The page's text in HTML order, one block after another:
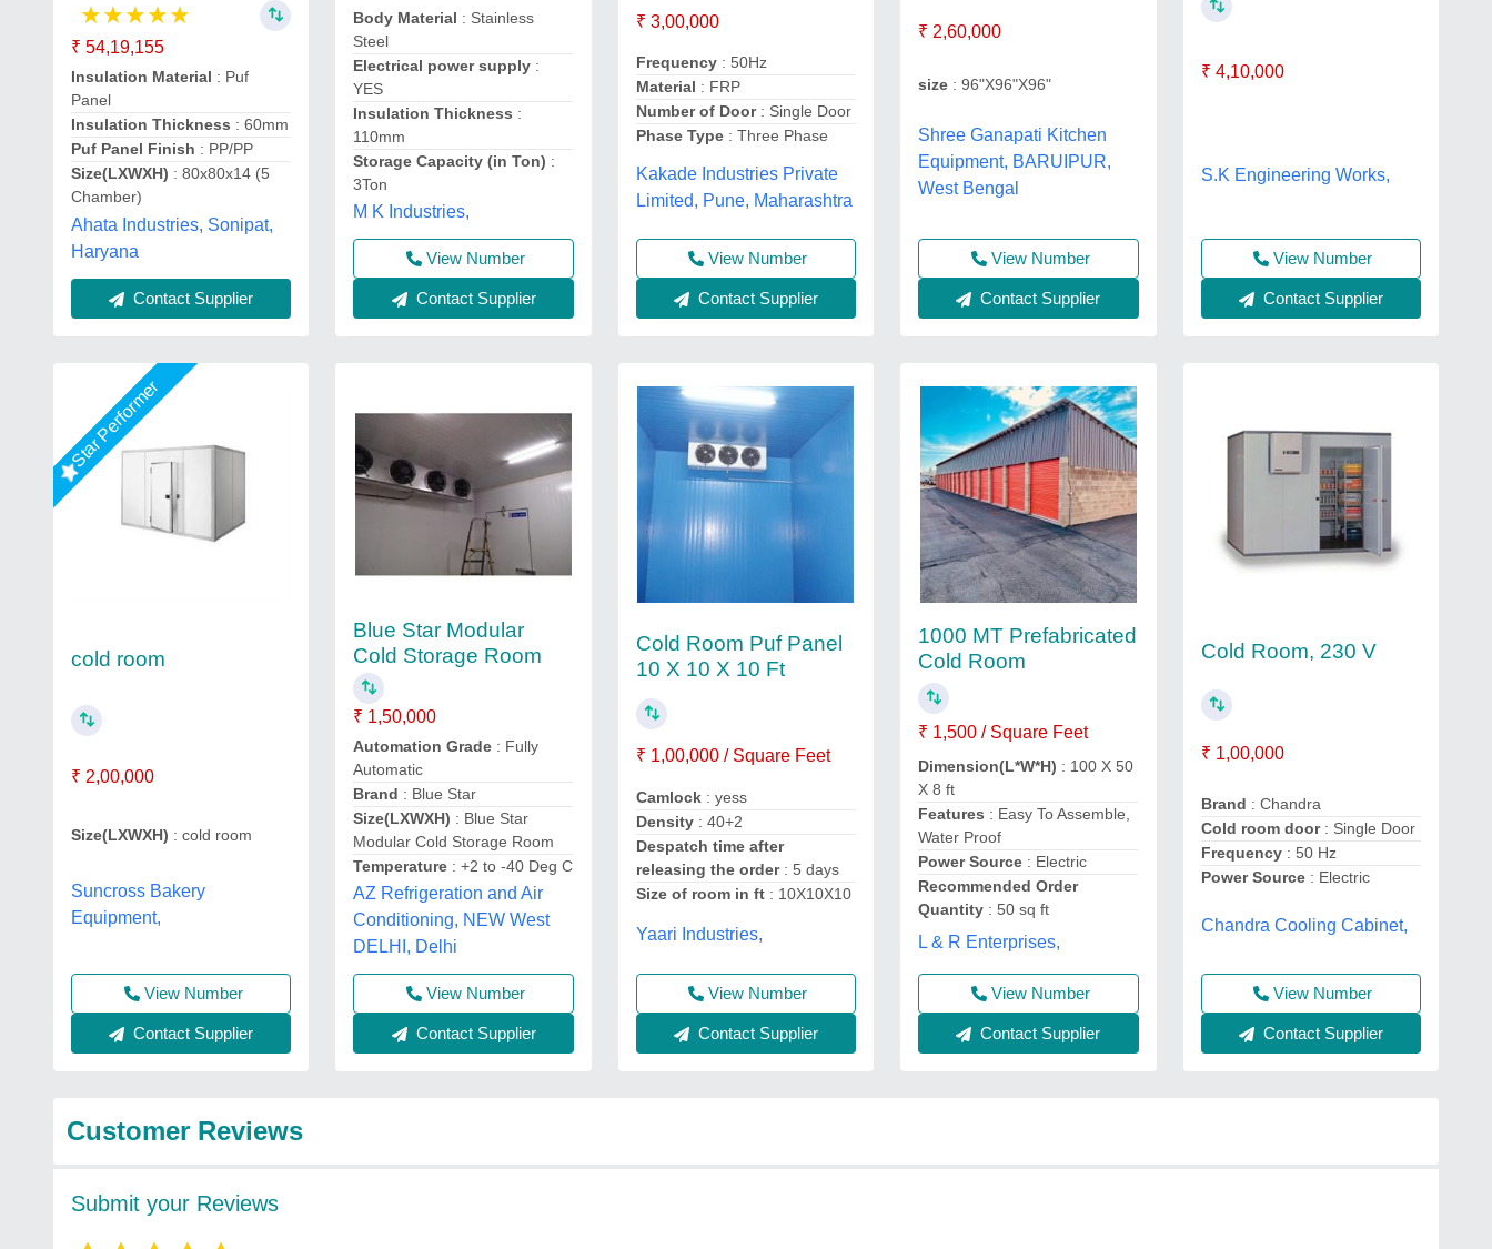
★★★★★
₹ 54,19,155
Insulation Material : Puf
Panel
Insulation Thickness : 60mm
Puf Panel Finish : PP/PP
Size(LXWXH) : 80x80x14 (5
Chamber)
Ahata Industries, Sonipat,
Haryana
Contact Supplier
Body Material : Stainless
Steel
Electrical power supply :
YES
Insulation Thickness :
110mm
Storage Capacity (in Ton) :
3Ton
M K Industries,
View Number
Contact Supplier
₹ 3,00,000
Frequency : 50Hz
Material : FRP
Number of Door : Single Door
Phase Type : Three Phase
Kakade Industries Private
Limited, Pune, Maharashtra
View Number
Contact Supplier
₹ 2,60,000
size : 96"X96"X96"
Shree Ganapati Kitchen
Equipment, BARUIPUR,
West Bengal
View Number
Contact Supplier
₹ 4,10,000
S.K Engineering Works,
View Number
Contact Supplier
Star Performer
cold room
₹ 2,00,000
Size(LXWXH) : cold room
Suncross Bakery
Equipment,
View Number
Contact Supplier
Blue Star Modular
Cold Storage Room
₹ 1,50,000
Automation Grade : Fully
Automatic
Brand : Blue Star
Size(LXWXH) : Blue Star
Modular Cold Storage Room
Temperature : +2 to -40 Deg C
AZ Refrigeration and Air
Conditioning, NEW West
DELHI, Delhi
View Number
Contact Supplier
Cold Room Puf Panel
10 X 10 X 10 Ft
₹ 1,00,000 / Square Feet
Camlock: yess
Density: 40+2
Despatch time after
releasing the order: 5 days
Size of room in ft: 10X10X10
Yaari Industries,
View Number
Contact Supplier
1000 MT Prefabricated
Cold Room
₹ 1,500 / Square Feet
Dimension(L*W*H) : 100 X 50
X 8 ft
Features : Easy To Assemble,
Water Proof
Power Source : Electric
Recommended Order
Quantity : 50 sq ft
L & R Enterprises,
View Number
Contact Supplier
Cold Room, 230 V
₹ 1,00,000
Brand : Chandra
Cold room door: Single Door
Frequency : 50 Hz
Power Source : Electric
Chandra Cooling Cabinet,
View Number
Contact Supplier
Customer Reviews
Submit your Reviews